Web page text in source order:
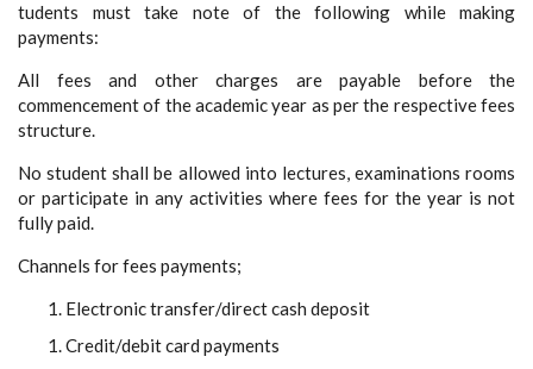
tudents must take note of the following while making
payments:
All fees and other charges are payable before the
commencement of the academic year as per the respective fees
structure.
No student shall be allowed into lectures, examinations rooms
or participate in any activities where fees for the year is not
fully paid.
Channels for fees payments;
Electronic transfer/direct cash deposit
Credit/debit card payments